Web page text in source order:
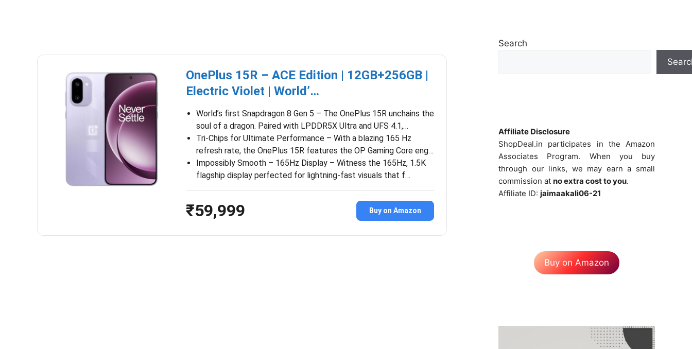
OnePlus 15R – ACE Edition | 12GB+256GB |
Electric Violet | World’…
World’s first Snapdragon 8 Gen 5 – The OnePlus 15R unchains the
soul of a dragon. Paired with LPDDR5X Ultra and UFS 4.1,…
Tri-Chips for Ultimate Performance – With a blazing 165 Hz
refresh rate, the OnePlus 15R features the OP Gaming Core eng…
Impossibly Smooth – 165Hz Display – Witness the 165Hz, 1.5K
flagship display perfected for lightning-fast visuals that f…
₹59,999 Buy on Amazon
Search
Affiliate Disclosure
ShopDeal.in participates in the Amazon
Associates Program. When you buy
through our links, we may earn a small
commission at no extra cost to you.
Affiliate ID: jaimaakali06-21
Buy on Amazon